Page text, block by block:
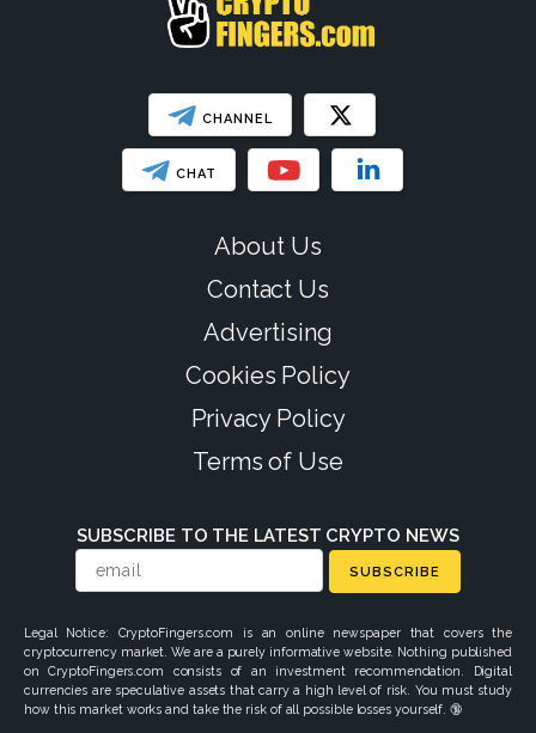
CHANNEL
CHAT
About Us
Contact Us
Advertising
Cookies Policy
Privacy Policy
Terms of Use
SUBSCRIBE TO THE LATEST CRYPTO NEWS
SUBSCRIBE
Legal Notice: CryptoFingers.com is an online newspaper that covers the
cryptocurrency market. We are a purely informative website. Nothing published
on CryptoFingers.com consists of an investment recommendation. Digital
currencies are speculative assets that carry a high level of risk. You must study
how this market works and take the risk of all possible losses yourself. 🔞